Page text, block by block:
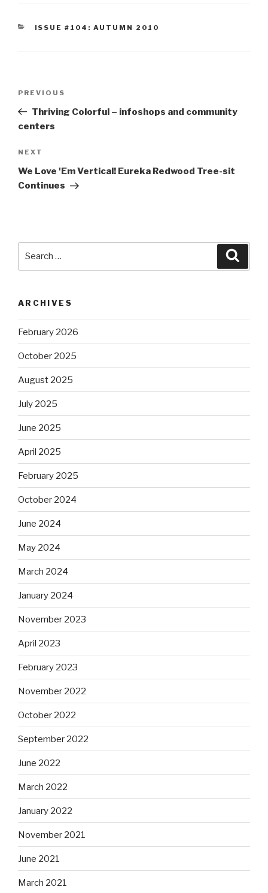
CATEGORIES
ISSUE #104: AUTUMN 2010
Previous
Post
PREVIOUS
Thriving Colorful – infoshops and community
centers
Next
Post
NEXT
We Love 'Em Vertical! Eureka Redwood Tree-sit
Continues
ARCHIVES
February 2026
October 2025
August 2025
July 2025
June 2025
April 2025
February 2025
October 2024
June 2024
May 2024
March 2024
January 2024
November 2023
April 2023
February 2023
November 2022
October 2022
September 2022
June 2022
March 2022
January 2022
November 2021
June 2021
March 2021